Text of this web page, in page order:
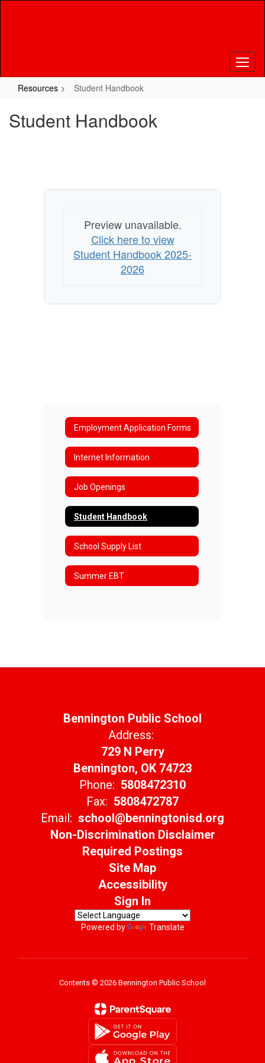
Resources Student Handbook
Student Handbook
Preview unavailable.
Click here to view
Student Handbook 2025-
2026
Employment Application Forms
Internet Information
Job Openings
Student Handbook
School Supply List
Summer EBT
Bennington Public School
Address:
729 N Perry
Bennington, OK 74723
Phone: 5808472310
Fax: 5808472787
Email: school@benningtonisd.org
Non-Discrimination Disclaimer
Required Postings
Site Map
Accessibility
Sign In
Powered by Translate
Contents © 2026 Bennington Public School